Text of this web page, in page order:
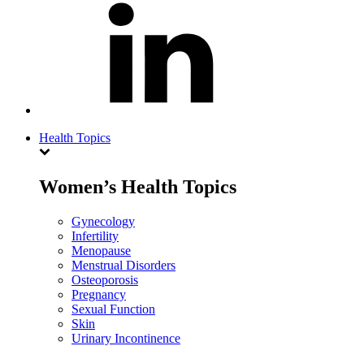
Health Topics
Women’s Health Topics
Gynecology
Infertility
Menopause
Menstrual Disorders
Osteoporosis
Pregnancy
Sexual Function
Skin
Urinary Incontinence